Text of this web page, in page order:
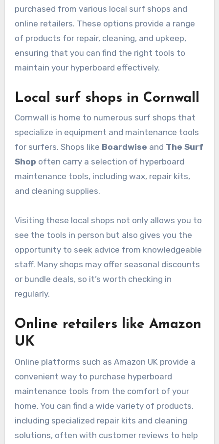
purchased from various local surf shops and
online retailers. These options provide a range
of products for repair, cleaning, and upkeep,
ensuring that you can find the right tools to
maintain your hyperboard effectively.
Local surf shops in Cornwall
Cornwall is home to numerous surf shops that
specialize in equipment and maintenance tools
for surfers. Shops like Boardwise and The Surf
Shop often carry a selection of hyperboard
maintenance tools, including wax, repair kits,
and cleaning supplies.
Visiting these local shops not only allows you to
see the tools in person but also gives you the
opportunity to seek advice from knowledgeable
staff. Many shops may offer seasonal discounts
or bundle deals, so it’s worth checking in
regularly.
Online retailers like Amazon
UK
Online platforms such as Amazon UK provide a
convenient way to purchase hyperboard
maintenance tools from the comfort of your
home. You can find a wide variety of products,
including specialized repair kits and cleaning
solutions, often with customer reviews to help